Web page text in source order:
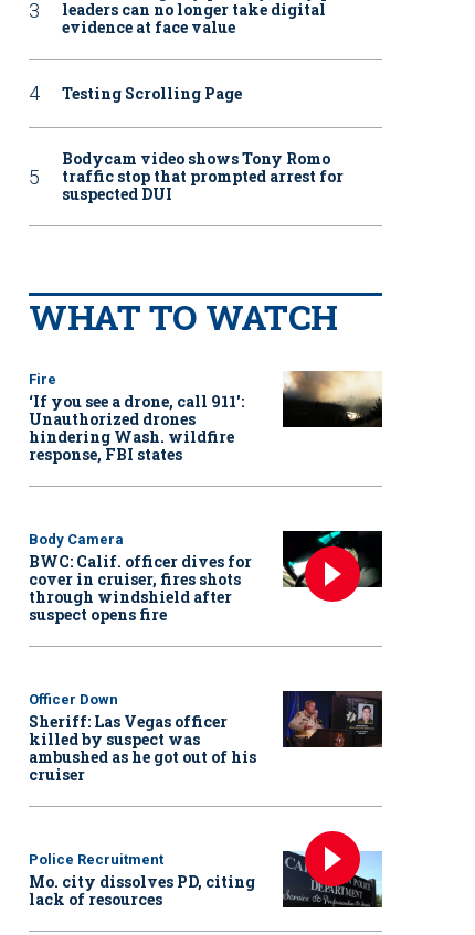
leaders can no longer take digital
evidence at face value
Testing Scrolling Page
Bodycam video shows Tony Romo
traffic stop that prompted arrest for
suspected DUI
WHAT TO WATCH
Fire
‘If you see a drone, call 911':
Unauthorized drones
hindering Wash. wildfire
response, FBI states
Body Camera
BWC: Calif. officer dives for
cover in cruiser, fires shots
through windshield after
suspect opens fire
Officer Down
Sheriff: Las Vegas officer
killed by suspect was
ambushed as he got out of his
cruiser
Police Recruitment
Mo. city dissolves PD, citing
lack of resources